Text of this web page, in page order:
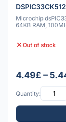
Microchip
64KB RAM,
Out of stock
4.49£ –
Quantity: